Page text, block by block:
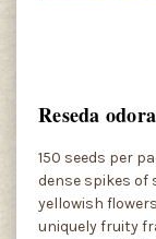
Reseda
150 seeds per
dense spikes of
yellowish
uniquely fruity